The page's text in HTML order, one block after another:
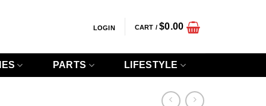
LOGIN CART /$0.00
PARTS LIFESTYLE